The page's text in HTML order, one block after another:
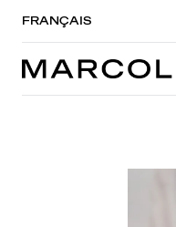
FRANÇAIS